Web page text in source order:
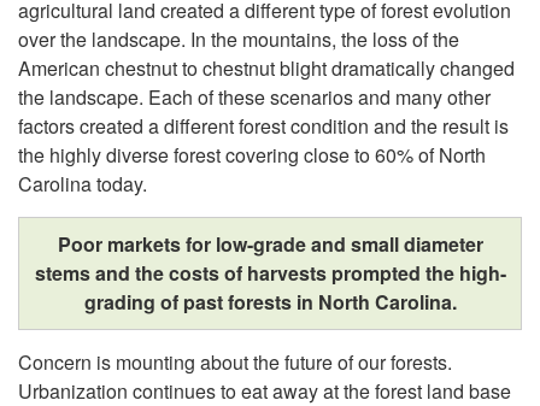
s
o
N
o
r
agricultural land created a different type of forest evolution
over the landscape. In the mountains, the loss of the
American chestnut to chestnut blight dramatically changed
the landscape. Each of these scenarios and many other
factors created a different forest condition and the result is
the highly diverse forest covering close to 60% of North
Carolina today.
Poor markets for low-grade and small diameter
stems and the costs of harvests prompted the high-
grading of past forests in North Carolina.
Concern is mounting about the future of our forests.
Urbanization continues to eat away at the forest land base